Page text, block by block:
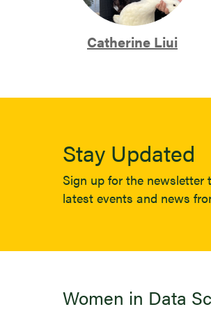
Catherine Liui
Stay Updated
Sign up for the
latest events and news
Women in Data